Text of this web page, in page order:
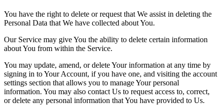
You have the right to delete or request that We assist in deleting the
Personal Data that We have collected about You.
Our Service may give You the ability to delete certain information
about You from within the Service.
You may update, amend, or delete Your information at any time by
signing in to Your Account, if you have one, and visiting the account
settings section that allows you to manage Your personal
information. You may also contact Us to request access to, correct,
or delete any personal information that You have provided to Us.